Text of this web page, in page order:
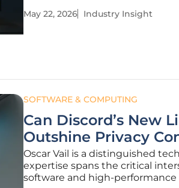
approaches the intersection of
May 22, 2026 Industry Insight
SOFTWARE & COMPUTING
Can Discord’s New
Outshine Privacy
Oscar Vail is a distinguished
expertise spans the critical
software and high-performance